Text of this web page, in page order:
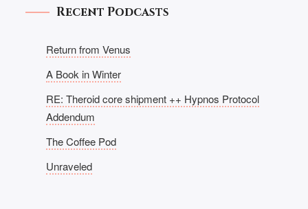
Recent Podcasts
Return from Venus
A Book in Winter
RE: Theroid core shipment ++ Hypnos Protocol
Addendum
The Coffee Pod
Unraveled